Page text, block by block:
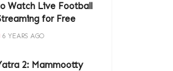
Watch Live Football
for Free
6 YEARS AGO
2: Mammootty